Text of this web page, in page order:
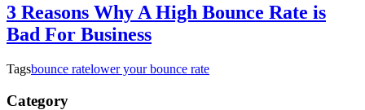
3 Reasons Why A High Bounce Rate is
Bad For Business
Tagsbounce ratelower your bounce rate
Category